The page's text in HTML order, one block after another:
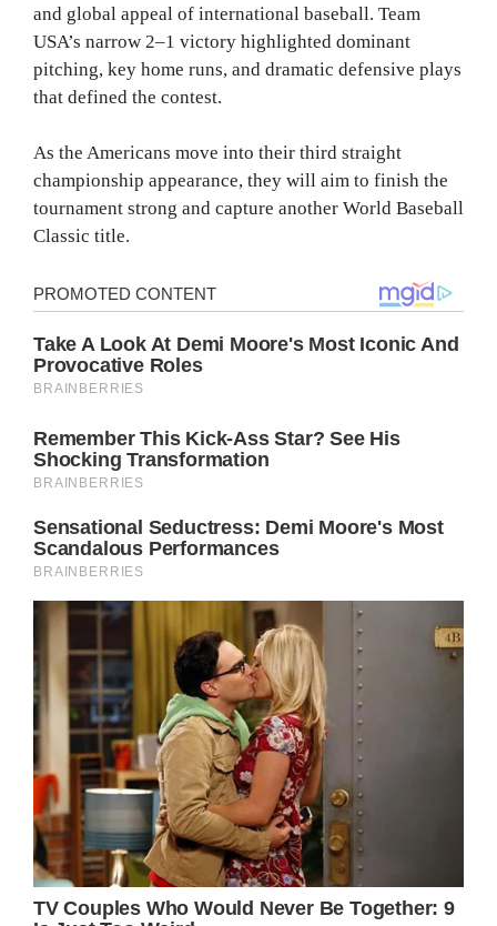
and global appeal of international baseball. Team
USA’s narrow 2–1 victory highlighted dominant
pitching, key home runs, and dramatic defensive plays
that defined the contest.
As the Americans move into their third straight
championship appearance, they will aim to finish the
tournament strong and capture another World Baseball
Classic title.